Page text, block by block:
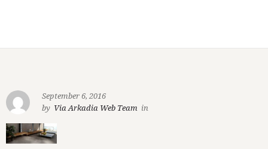
September 6, 2016
by Via Arkadia Web Team in